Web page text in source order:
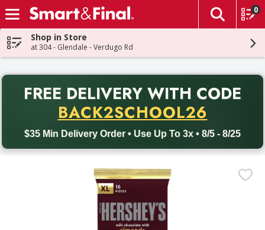
Skip header to page content
The
0
Shop in Store
at 304 - Glendale - Verdugo Rd
FREE DELIVERY WITH CODE
BACK2SCHOOL26
$35 Min Delivery Order • Use Up To 3x • 8/5 - 8/25
Back to School promotion. Free delivery with promo code